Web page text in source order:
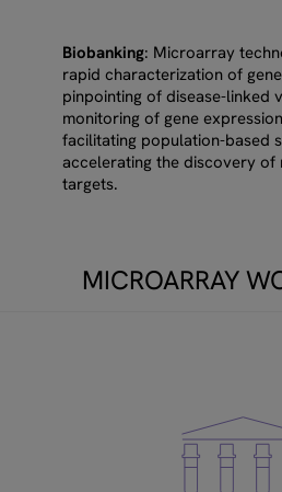
Biobanking: Microarray
rapid characterization of
pinpointing of disease-linked
monitoring of gene
facilitating population-based
accelerating the discovery of
targets.
MICROARRAY